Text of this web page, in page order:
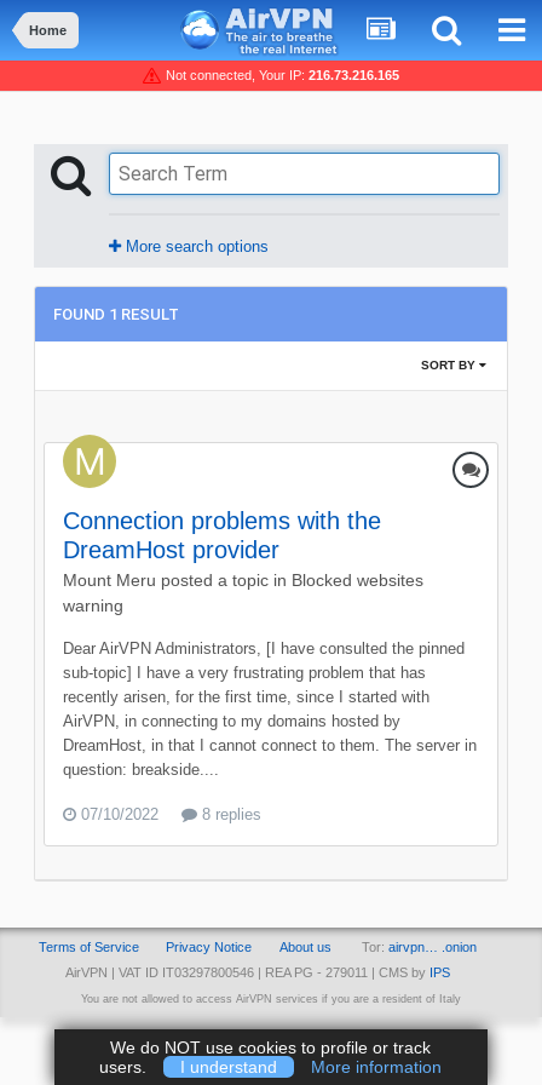
Home
Not connected, Your IP: 216.73.216.165
More search options
FOUND 1 RESULT
SORT BY
Connection problems with the
DreamHost provider
Mount Meru posted a topic in Blocked websites
warning
Dear AirVPN Administrators, [I have consulted the pinned
sub-topic] I have a very frustrating problem that has
recently arisen, for the first time, since I started with
AirVPN, in connecting to my domains hosted by
DreamHost, in that I cannot connect to them. The server in
question: breakside....
07/10/2022 8 replies
Terms of Service Privacy Notice About us Tor: airvpn… .onion
AirVPN | VAT ID IT03297800546 | REA PG - 279011 | CMS by IPS
You are not allowed to access AirVPN services if you are a resident of Italy
We do NOT use cookies to profile or track
users.
I understand More information